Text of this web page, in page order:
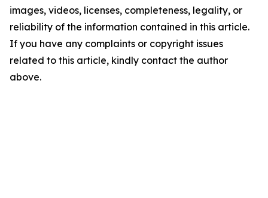
images, videos, licenses, completeness, legality, or
reliability of the information contained in this article.
If you have any complaints or copyright issues
related to this article, kindly contact the author
above.